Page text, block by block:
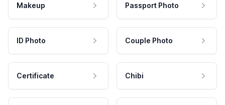
Makeup Passport Photo
ID Photo Couple Photo
Certificate Chibi